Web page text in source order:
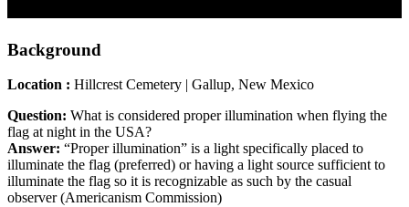
Background
Location : Hillcrest Cemetery | Gallup, New Mexico
Question: What is considered proper illumination when flying the
flag at night in the USA?
Answer: “Proper illumination” is a light specifically placed to
illuminate the flag (preferred) or having a light source sufficient to
illuminate the flag so it is recognizable as such by the casual
observer (Americanism Commission)